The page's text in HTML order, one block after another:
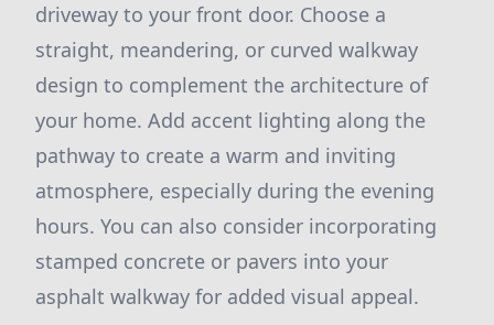
driveway to your front door. Choose a
straight, meandering, or curved walkway
design to complement the architecture of
your home. Add accent lighting along the
pathway to create a warm and inviting
atmosphere, especially during the evening
hours. You can also consider incorporating
stamped concrete or pavers into your
asphalt walkway for added visual appeal.